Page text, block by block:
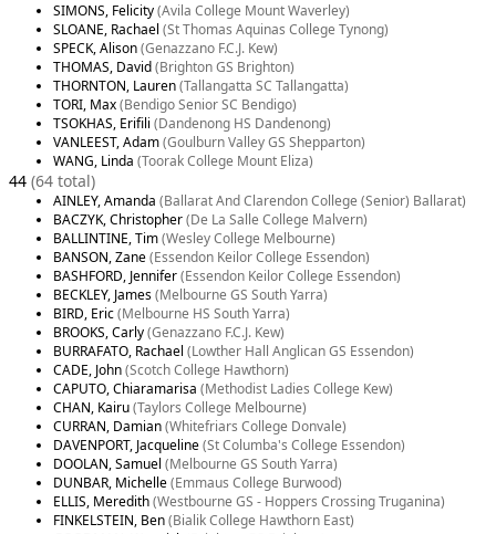
SIMONS, Felicity(Avila College Mount Waverley)
SLOANE, Rachael (St Thomas Aquinas College Tynong)
SPECK, Alison(Genazzano F.C.J. Kew)
THOMAS, David(Brighton GS Brighton)
THORNTON, Lauren(Tallangatta SC Tallangatta)
TORI, Max(Bendigo Senior SC Bendigo)
TSOKHAS, Erifili (Dandenong HS Dandenong)
VANLEEST, Adam(Goulburn Valley GS Shepparton)
WANG, Linda (Toorak College Mount Eliza)
44 (64 total)
AINLEY, Amanda (Ballarat And Clarendon College (Senior) Ballarat)
BACZYK, Christopher(De La Salle College Malvern)
BALLINTINE, Tim(Wesley College Melbourne)
BANSON, Zane(Essendon Keilor College Essendon)
BASHFORD, Jennifer(Essendon Keilor College Essendon)
BECKLEY, James(Melbourne GS South Yarra)
BIRD, Eric(Melbourne HS South Yarra)
BROOKS, Carly(Genazzano F.C.J. Kew)
BURRAFATO, Rachael (Lowther Hall Anglican GS Essendon)
CADE, John(Scotch College Hawthorn)
CAPUTO, Chiaramarisa (Methodist Ladies College Kew)
CHAN, Kairu(Taylors College Melbourne)
CURRAN, Damian(Whitefriars College Donvale)
DAVENPORT, Jacqueline(St Columba's College Essendon)
DOOLAN, Samuel (Melbourne GS South Yarra)
DUNBAR, Michelle(Emmaus College Burwood)
ELLIS, Meredith(Westbourne GS - Hoppers Crossing Truganina)
FINKELSTEIN, Ben(Bialik College Hawthorn East)